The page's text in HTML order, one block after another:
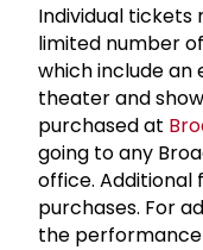
Individual tickets
limited number
which include an
theater and
purchased at
going to any
office. Additional
purchases. For
the performance